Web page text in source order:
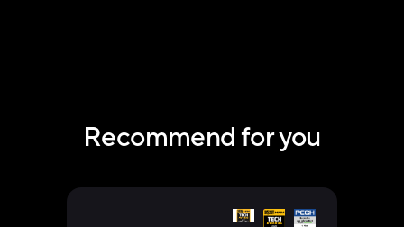
Recommend for you